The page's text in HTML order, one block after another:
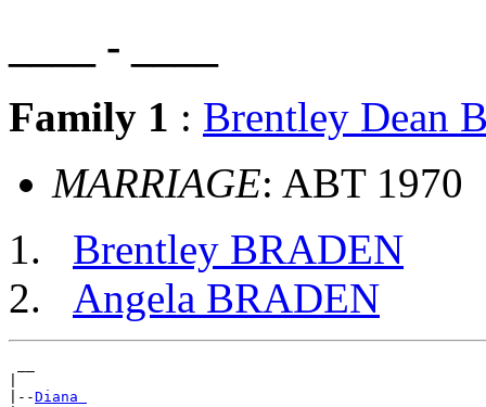
____ - ____
Family 1 : Brentley Dean
MARRIAGE: ABT 1970
Brentley BRADEN
Angela BRADEN
|--Diana